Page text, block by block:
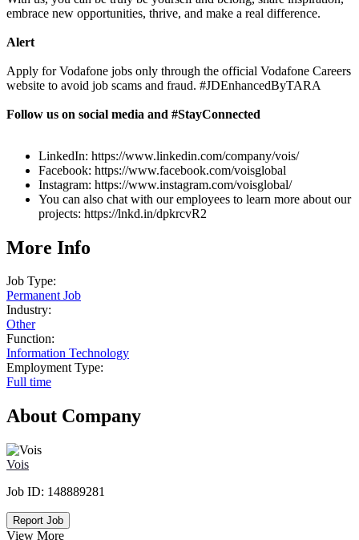
embrace new opportunities, thrive, and make a real difference.
Alert
Apply for Vodafone jobs only through the official Vodafone Careers
website to avoid job scams and fraud. #JDEnhancedByTARA
Follow us on social media and #StayConnected
LinkedIn: https://www.linkedin.com/company/vois/
Facebook: https://www.facebook.com/voisglobal
Instagram: https://www.instagram.com/voisglobal/
You can also chat with our employees to learn more about our
projects: https://lnkd.in/dpkrcvR2
More Info
Job Type:
Permanent Job
Industry:
Other
Function:
Information Technology
Employment Type:
Full time
About Company
Vois
Job ID: 148889281
Report Job
View More